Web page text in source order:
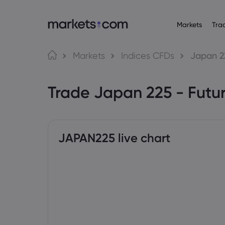
Markets
Mga
Mga
Mga Trading
App
MT4
Tungkol sa Markets.com
Global na Offering
Ang Aming Grupo
Wika
English (Global) English (EU)
Deutsch Español
Bahasa Indonesia 한국어
Markets Indices CFDs Japan
Trade Japan 225 -
JAPAN225 live chart